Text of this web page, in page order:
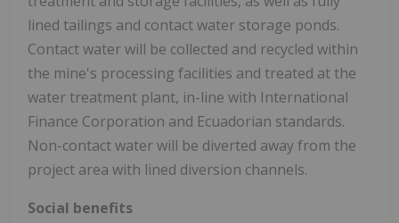
lined tailings and contact water storage ponds.
Contact water will be collected and recycled within
the mine's processing facilities and treated at the
water treatment plant, in-line with International
Finance Corporation and Ecuadorian standards.
Non-contact water will be diverted away from the
project area with lined diversion channels.
Social benefits